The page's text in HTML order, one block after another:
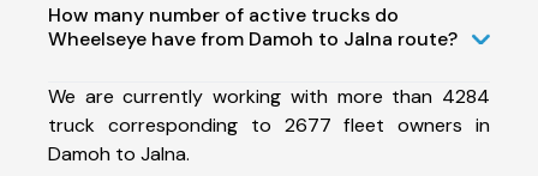
How many number of active trucks do
Wheelseye have from Damoh to Jalna route?
We are currently working with more than 4284
truck corresponding to 2677 fleet owners in
Damoh to Jalna.